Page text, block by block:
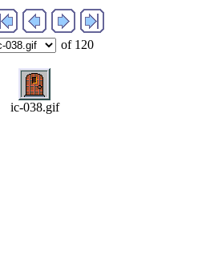
of 120
ic-038.gif